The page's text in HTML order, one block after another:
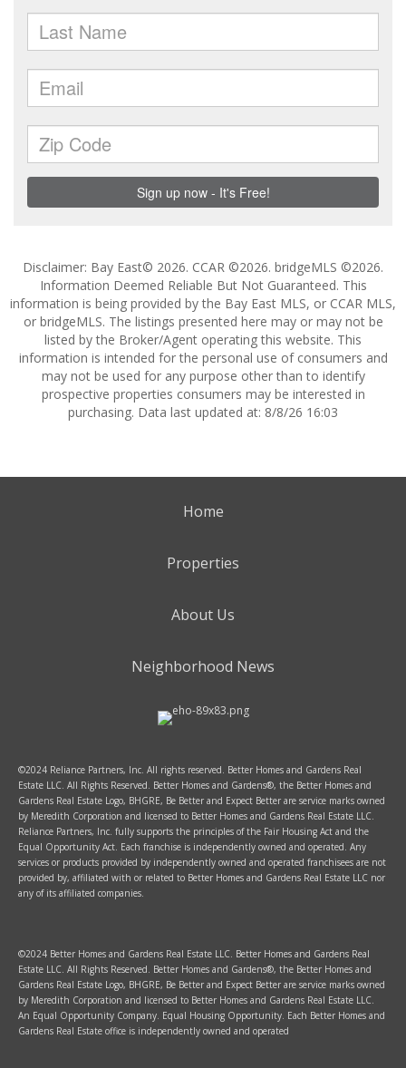
Disclaimer: Bay East© 2026. CCAR ©2026. bridgeMLS ©2026.
Information Deemed Reliable But Not Guaranteed. This
information is being provided by the Bay East MLS, or CCAR MLS,
or bridgeMLS. The listings presented here may or may not be
listed by the Broker/Agent operating this website. This
information is intended for the personal use of consumers and
may not be used for any purpose other than to identify
prospective properties consumers may be interested in
purchasing. Data last updated at: 8/8/26 16:03
Home
Properties
About Us
Neighborhood News
©2024 Reliance Partners, Inc. All rights reserved. Better Homes and Gardens Real
Estate LLC. All Rights Reserved. Better Homes and Gardens®, the Better Homes and
Gardens Real Estate Logo, BHGRE, Be Better and Expect Better are service marks owned
by Meredith Corporation and licensed to Better Homes and Gardens Real Estate LLC.
Reliance Partners, Inc. fully supports the principles of the Fair Housing Act and the
Equal Opportunity Act. Each franchise is independently owned and operated. Any
services or products provided by independently owned and operated franchisees are not
provided by, affiliated with or related to Better Homes and Gardens Real Estate LLC nor
any of its affiliated companies.
©2024 Better Homes and Gardens Real Estate LLC. Better Homes and Gardens Real
Estate LLC. All Rights Reserved. Better Homes and Gardens®, the Better Homes and
Gardens Real Estate Logo, BHGRE, Be Better and Expect Better are service marks owned
by Meredith Corporation and licensed to Better Homes and Gardens Real Estate LLC.
An Equal Opportunity Company. Equal Housing Opportunity. Each Better Homes and
Gardens Real Estate office is independently owned and operated